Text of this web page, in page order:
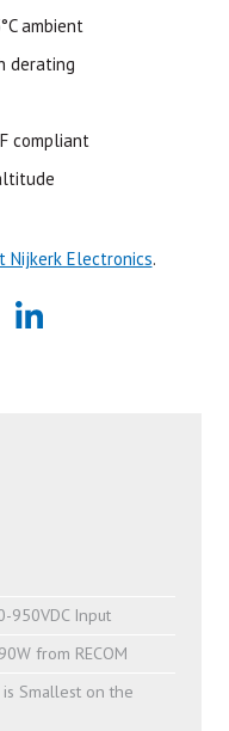
ambient
derating
compliant
Nijkerk Electronics.
950VDC Input
from RECOM
is Smallest on the